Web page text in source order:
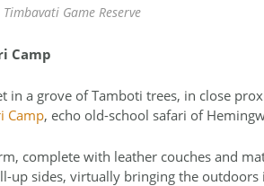
Game Reserve
Camp
in a grove of Tamboti trees, in close
Camp, echo old-school safari of
complete with leather couches and
up sides, virtually bringing the outdoors